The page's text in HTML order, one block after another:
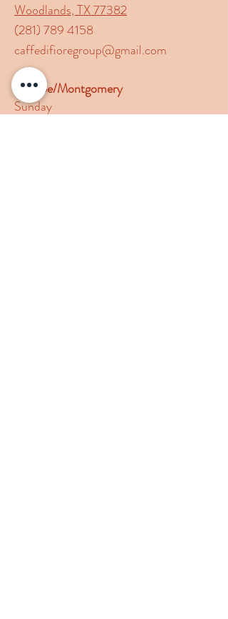
Woodlands, TX 77382
(281) 789 4158
caffedifioregroup@gmail.com
Conroe/Montgomery
Sunday